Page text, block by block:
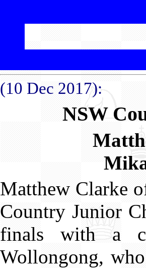
(10 Dec 2017):
NSW
Matthew Clarke
Country Junior
finals with a
Wollongong,